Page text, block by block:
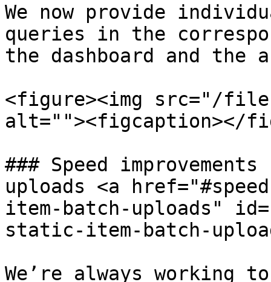
We now provide
queries in the
the dashboard and
<figure><img src="/files/
alt=""><figcaption></
### Speed
uploads <a
item-batch-uploads"
static-item-batch-
We’re always working